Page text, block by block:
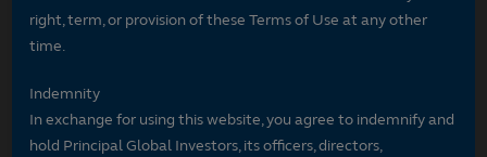
right, term, or provision of these Terms of Use at any other
time.
Indemnity
In exchange for using this website, you agree to indemnify and
hold Principal Global Investors, its officers, directors,